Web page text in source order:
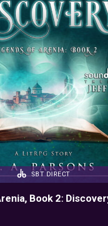
SBT DIRECT
Book 2: